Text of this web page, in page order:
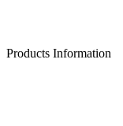
Products Information